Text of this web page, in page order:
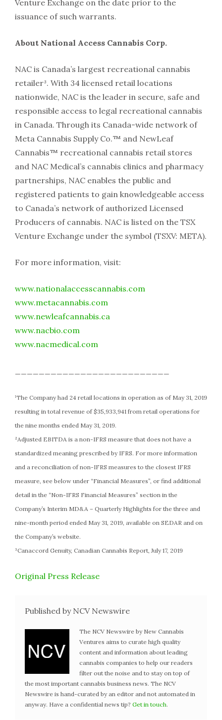
Venture Exchange on the date prior to the
issuance of such warrants.
About National Access Cannabis Corp.
NAC is Canada’s largest recreational cannabis
retailer³. With 34 licensed retail locations
nationwide, NAC is the leader in secure, safe and
responsible access to legal recreational cannabis
in Canada. Through its Canada-wide network of
Meta Cannabis Supply Co.™ and NewLeaf
Cannabis™ recreational cannabis retail stores
and NAC Medical’s cannabis clinics and pharmacy
partnerships, NAC enables the public and
registered patients to gain knowledgeable access
to Canada’s network of authorized Licensed
Producers of cannabis. NAC is listed on the TSX
Venture Exchange under the symbol (TSXV: META).
For more information, visit:
www.nationalaccesscannabis.com
www.metacannabis.com
www.newleafcannabis.ca
www.nacbio.com
www.nacmedical.com
¹The Company had 24 retail locations in operation as of May 31, 2019
resulting in total revenue of $35,933,941 from retail operations for
the nine months ended May 31, 2019.
²Adjusted EBITDA is a non-IFRS measure that does not have a
standardized meaning prescribed by IFRS. For more information
and a reconciliation of non-IFRS measures to the closest IFRS
measure, see below under “Financial Measures”, or find additional
detail in the “Non-IFRS Financial Measures” section in the
Company’s Interim MD&A – Quarterly Highlights for the three and
nine-month period ended May 31, 2019, available on SEDAR and on
the Company’s website.
³Canaccord Genuity, Canadian Cannabis Report, July 17, 2019
Original Press Release
Published by NCV Newswire
The NCV Newswire by New Cannabis
Ventures aims to curate high quality
content and information about leading
cannabis companies to help our readers
filter out the noise and to stay on top of
the most important cannabis business news. The NCV
Newswire is hand-curated by an editor and not automated in
anyway. Have a confidential news tip? Get in touch.